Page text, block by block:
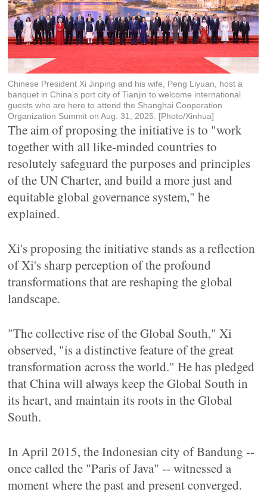
Chinese President Xi Jinping and his wife, Peng Liyuan, host a
banquet in China's port city of Tianjin to welcome international
guests who are here to attend the Shanghai Cooperation
Organization Summit on Aug. 31, 2025. [Photo/Xinhua]
The aim of proposing the initiative is to "work
together with all like-minded countries to
resolutely safeguard the purposes and principles
of the UN Charter, and build a more just and
equitable global governance system," he
explained.
Xi's proposing the initiative stands as a reflection
of Xi's sharp perception of the profound
transformations that are reshaping the global
landscape.
"The collective rise of the Global South," Xi
observed, "is a distinctive feature of the great
transformation across the world." He has pledged
that China will always keep the Global South in
its heart, and maintain its roots in the Global
South.
In April 2015, the Indonesian city of Bandung --
once called the "Paris of Java" -- witnessed a
moment where the past and present converged.